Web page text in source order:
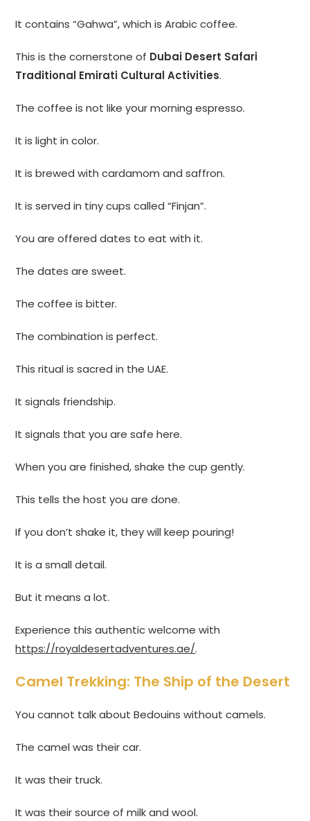
It contains “Gahwa”, which is Arabic coffee.
This is the cornerstone of Dubai Desert Safari
Traditional Emirati Cultural Activities.
The coffee is not like your morning espresso.
It is light in color.
It is brewed with cardamom and saffron.
It is served in tiny cups called “Finjan”.
You are offered dates to eat with it.
The dates are sweet.
The coffee is bitter.
The combination is perfect.
This ritual is sacred in the UAE.
It signals friendship.
It signals that you are safe here.
When you are finished, shake the cup gently.
This tells the host you are done.
If you don’t shake it, they will keep pouring!
It is a small detail.
But it means a lot.
Experience this authentic welcome with
https://royaldesertadventures.ae/.
Camel Trekking: The Ship of the Desert
You cannot talk about Bedouins without camels.
The camel was their car.
It was their truck.
It was their source of milk and wool.